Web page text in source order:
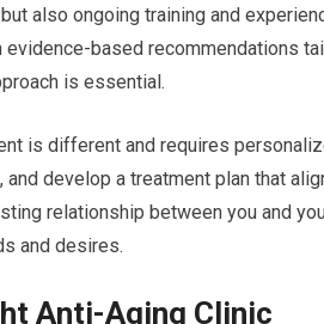
also ongoing training and
based recommendations
is essential.
is different and requires
develop a treatment plan that
relationship between you and
and desires.
Anti-Aging Clinic